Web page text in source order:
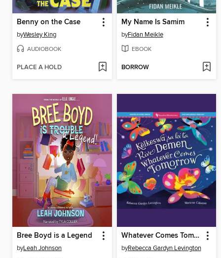
Benny on the Case
byWesley King
AUDIOBOOK
PLACE A HOLD
My Name Is Samim
byFidan Meikle
EBOOK
BORROW
Bree Boyd is a Legend
byLeah Johnson
Whatever Comes Tomorrow
byRebecca Gardyn Levington